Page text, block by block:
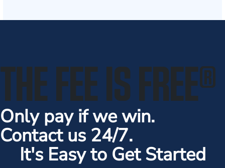
THE FEE IS FREE®
Only pay if we win.
Contact us 24/7.
It's Easy to Get Started